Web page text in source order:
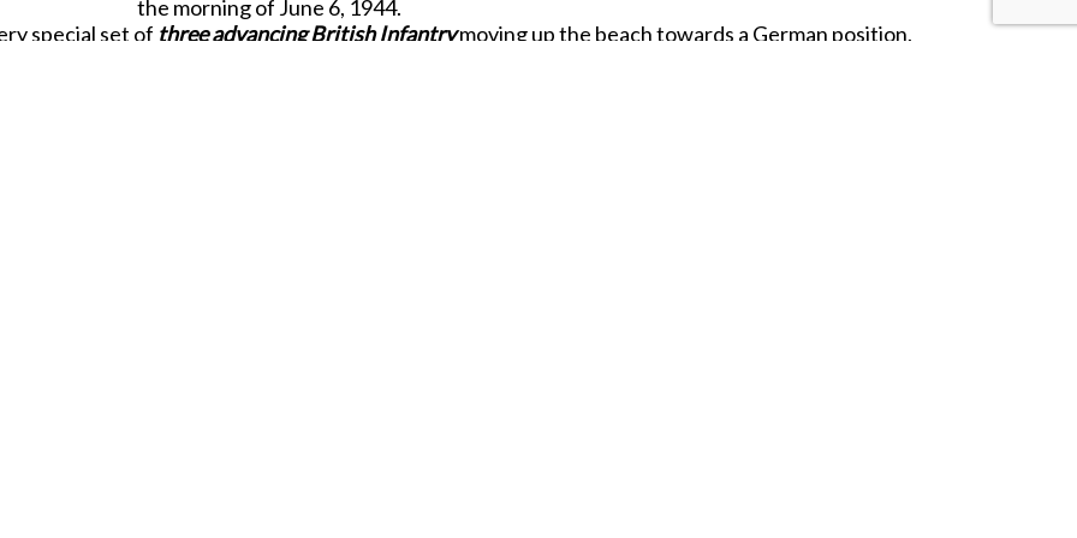
the morning of June 6, 1944.
special set of three advancing British Infantrymoving up the beach towards a German position.